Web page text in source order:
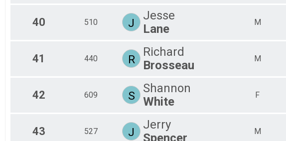
40 510 J
Jesse
Lane
M
41 440 R
Richard
Brosseau
M
42 609 S
Shannon
White
F
43 527 J
Jerry
Spencer
M